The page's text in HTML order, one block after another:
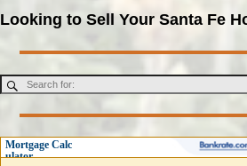
Looking to Sell Your Santa Fe
Mortgage Calc
ulator